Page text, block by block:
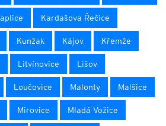
Kardašova Řečice
Kunžak Kájov Křemže
Litvínovice Lišov
Loučovice Malonty Malšice
Mirovice Mladá Vožice